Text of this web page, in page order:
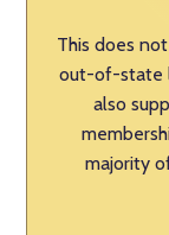
This does
out-of-state
also
majority